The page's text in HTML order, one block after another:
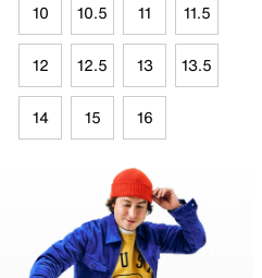
10 10.5 11 11.5
12 12.5 13 13.5
14 15 16